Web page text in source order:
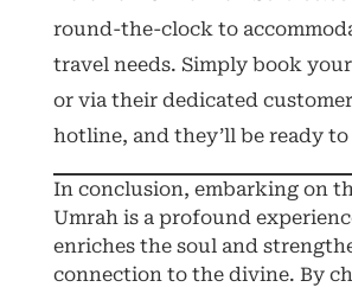
round-the-clock to
travel needs. Simply book
or via their dedicated
hotline, and they’ll be ready to
In conclusion, embarking on
Umrah is a profound
enriches the soul and
connection to the divine. By